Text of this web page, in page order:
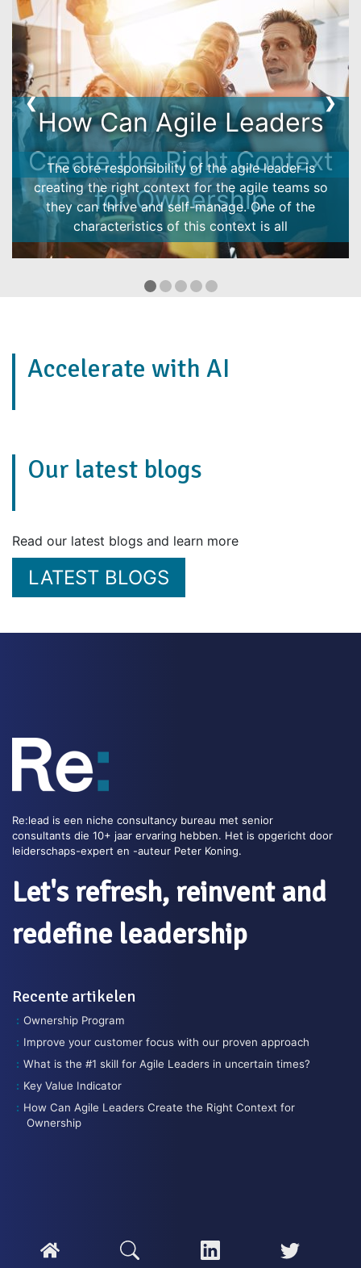
Ownership Model -
customer case
How does the ownership model work in reality?
See how it helped an Energy company to boost the
engagement and performance!
❮ ❯
Accelerate with AI
Our latest blogs
Read our latest blogs and learn more
LATEST BLOGS
Re:lead is een niche consultancy bureau met senior
consultants die 10+ jaar ervaring hebben. Het is opgericht door
leiderschaps-expert en -auteur Peter Koning.
Let's refresh, reinvent and
redefine leadership
Recente artikelen
Ownership Program
Improve your customer focus with our proven approach
What is the #1 skill for Agile Leaders in uncertain times?
Key Value Indicator
How Can Agile Leaders Create the Right Context for
Ownership